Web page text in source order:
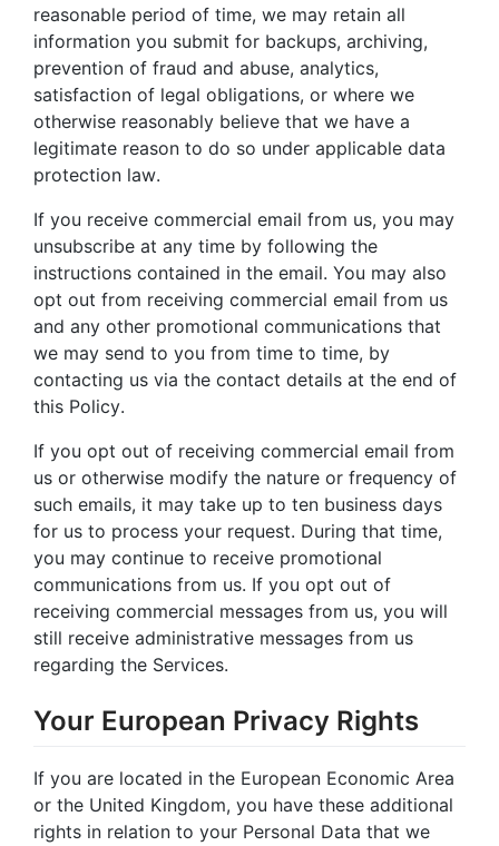
reasonable period of time, we may retain all
information you submit for backups, archiving,
prevention of fraud and abuse, analytics,
satisfaction of legal obligations, or where we
otherwise reasonably believe that we have a
legitimate reason to do so under applicable data
protection law.
If you receive commercial email from us, you may
unsubscribe at any time by following the
instructions contained in the email. You may also
opt out from receiving commercial email from us
and any other promotional communications that
we may send to you from time to time, by
contacting us via the contact details at the end of
this Policy.
If you opt out of receiving commercial email from
us or otherwise modify the nature or frequency of
such emails, it may take up to ten business days
for us to process your request. During that time,
you may continue to receive promotional
communications from us. If you opt out of
receiving commercial messages from us, you will
still receive administrative messages from us
regarding the Services.
Your European Privacy Rights
If you are located in the European Economic Area
or the United Kingdom, you have these additional
rights in relation to your Personal Data that we